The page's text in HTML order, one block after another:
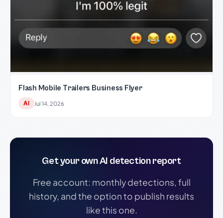
Flash Mobile Trailers Business Flyer
AI Jul 14, 2026
Get your own AI detection report
Free account: monthly detections, full
history, and the option to publish results
like this one.